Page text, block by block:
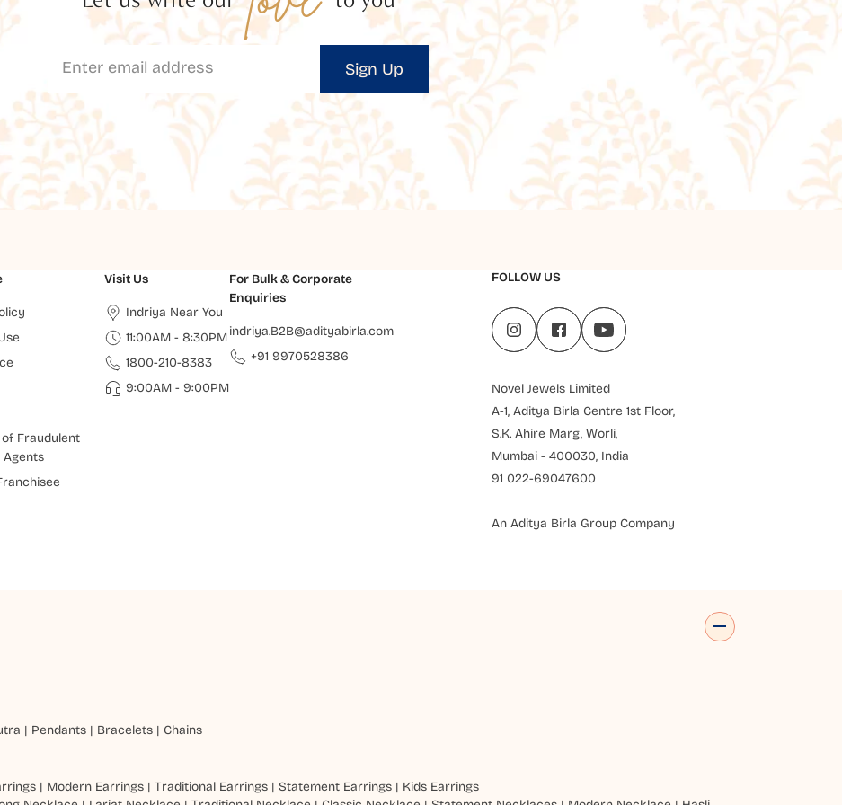
Sign Up
Fraudulent
Agents
Visit Us
Indriya Near You
11:00AM - 8:30PM
1800-210-8383
9:00AM - 9:00PM
For Bulk & Corporate
Enquiries
indriya.B2B@adityabirla.com
+91 9970528386
FOLLOW US
Novel Jewels Limited
A-1, Aditya Birla Centre 1st Floor,
S.K. Ahire Marg, Worli,
Mumbai - 400030, India
91 022-69047600
An Aditya Birla Group Company
| Pendants | Bracelets | Chains
| Modern Earrings |Traditional Earrings |Statement Earrings | Kids Earrings